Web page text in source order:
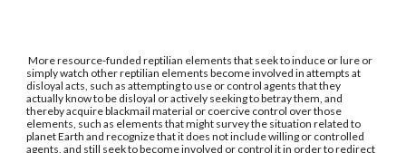
More resource-funded reptilian elements that seek to induce or lure or
simply watch other reptilian elements become involved in attempts at
disloyal acts, such as attempting to use or control agents that they
actually know to be disloyal or actively seeking to betray them, and
thereby acquire blackmail material or coercive control over those
elements, such as elements that might survey the situation related to
planet Earth and recognize that it does not include willing or controlled
agents, and still seek to become involved or control it in order to redirect